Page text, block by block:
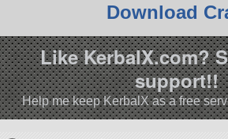
Download
Like KerbalX.com?
support!!
Help me keep KerbalX as a free